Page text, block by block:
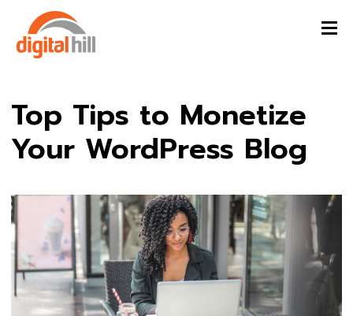
Top Tips to Monetize
Your WordPress Blog